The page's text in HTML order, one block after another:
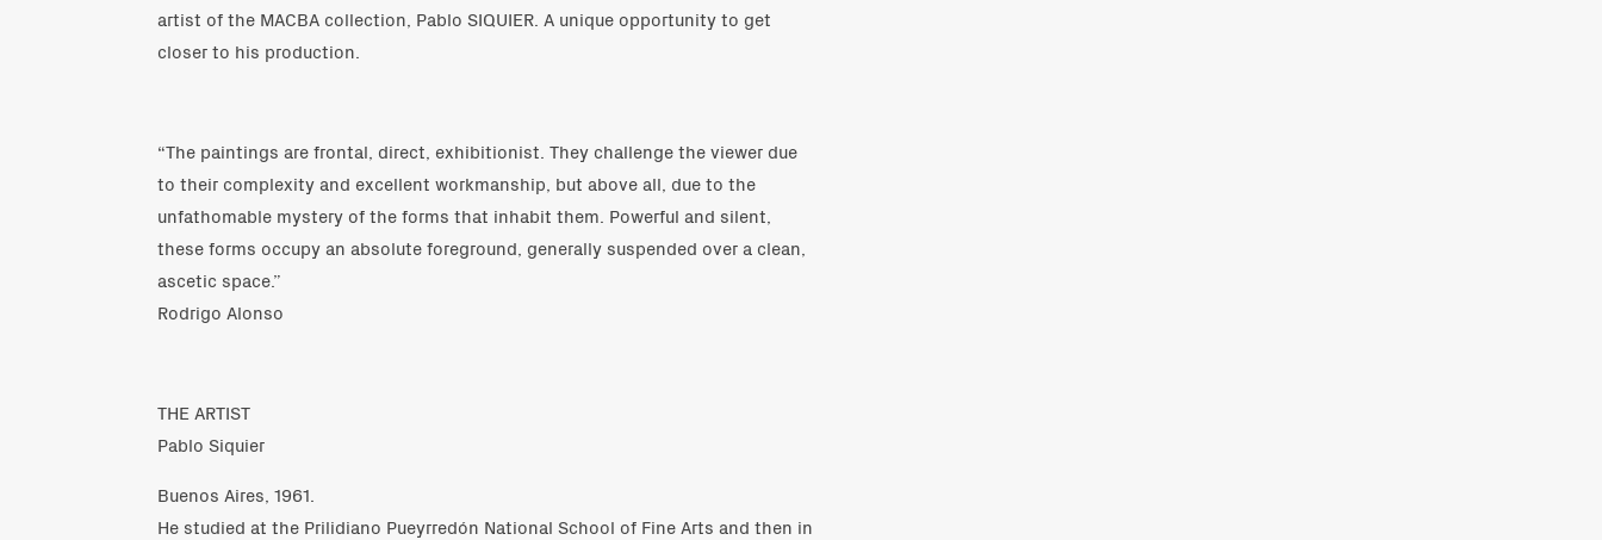
artist of the MACBA collection, Pablo SIQUIER. A unique opportunity to get
closer to his production.
“The paintings are frontal, direct, exhibitionist. They challenge the viewer due
to their complexity and excellent workmanship, but above all, due to the
unfathomable mystery of the forms that inhabit them. Powerful and silent,
these forms occupy an absolute foreground, generally suspended over a clean,
ascetic space.”
Rodrigo Alonso
THE ARTIST
Pablo Siquier
Buenos Aires, 1961.
He studied at the Prilidiano Pueyrredón National School of Fine Arts and then in